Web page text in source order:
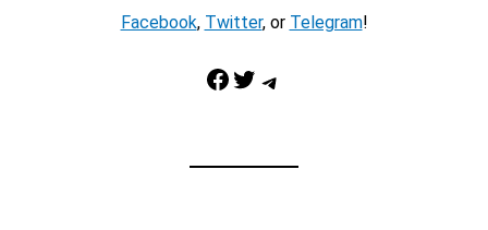
Facebook, Twitter, or Telegram!
Facebook Twitter Telegram